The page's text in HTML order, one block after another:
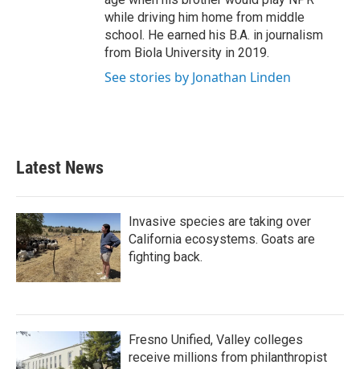
while driving him home from middle
school. He earned his B.A. in journalism
from Biola University in 2019.
See stories by Jonathan Linden
Latest News
Invasive species are taking over
California ecosystems. Goats are
fighting back.
Fresno Unified, Valley colleges
receive millions from philanthropist